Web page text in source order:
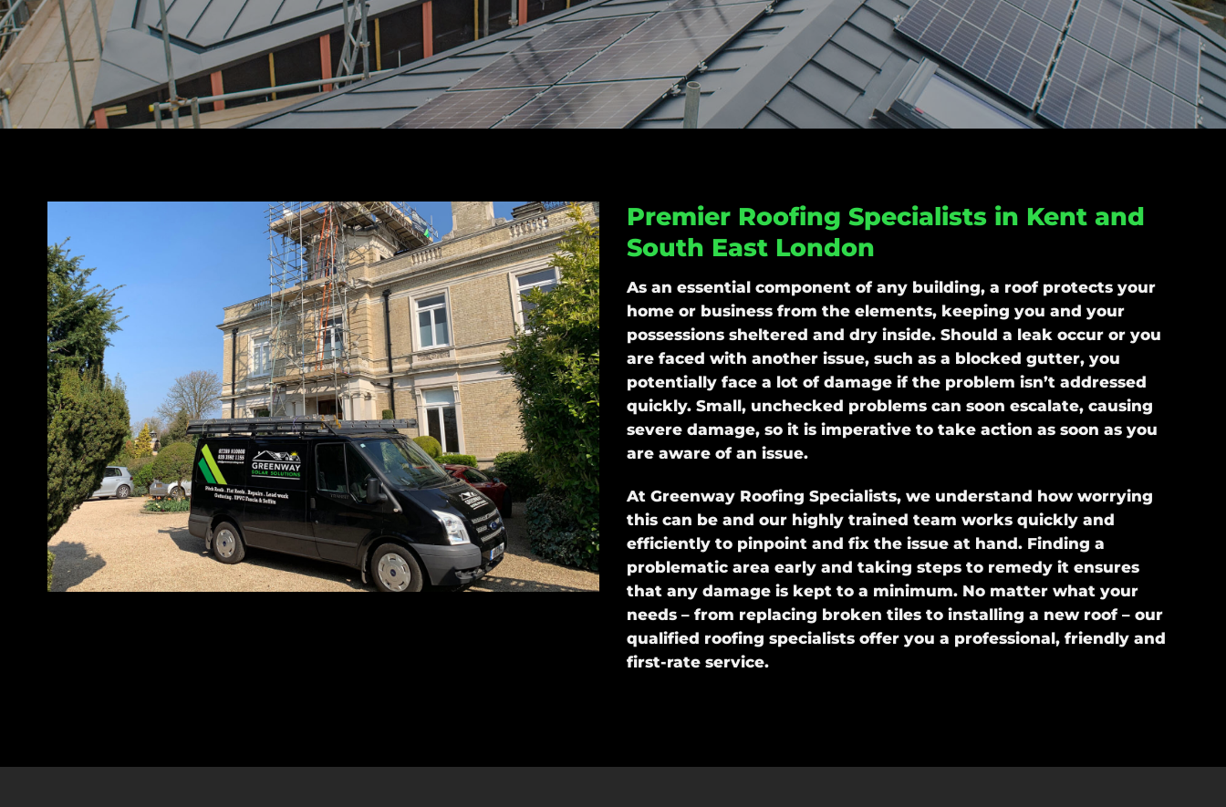
Premier Roofing Specialists in Kent and
South East London
As an essential component of any building, a roof protects your
home or business from the elements, keeping you and your
possessions sheltered and dry inside. Should a leak occur or you
are faced with another issue, such as a blocked gutter, you
potentially face a lot of damage if the problem isn’t addressed
quickly. Small, unchecked problems can soon escalate, causing
severe damage, so it is imperative to take action as soon as you
are aware of an issue.
At Greenway Roofing Specialists, we understand how worrying
this can be and our highly trained team works quickly and
efficiently to pinpoint and fix the issue at hand. Finding a
problematic area early and taking steps to remedy it ensures
that any damage is kept to a minimum. No matter what your
needs – from replacing broken tiles to installing a new roof – our
qualified roofing specialists offer you a professional, friendly and
first-rate service.